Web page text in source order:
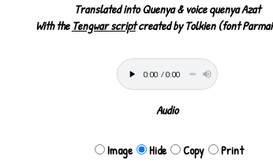
Translated into Quenya & voice quenya Azat
With theTengwar scriptcreated by Tolkien (font
Audio
Image Hide Copy Print